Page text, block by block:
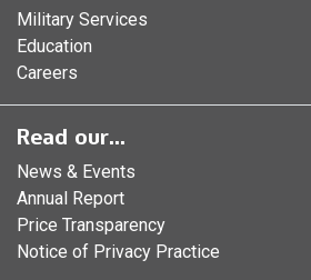
Military Services
Education
Careers
Read our...
News & Events
Annual Report
Price Transparency
Notice of Privacy Practice